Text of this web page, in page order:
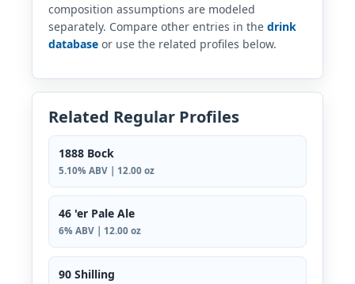
composition assumptions are modeled
separately. Compare other entries in the drink
database or use the related profiles below.
Related Regular Profiles
1888 Bock
5.10% ABV | 12.00 oz
46 'er Pale Ale
6% ABV | 12.00 oz
90 Shilling